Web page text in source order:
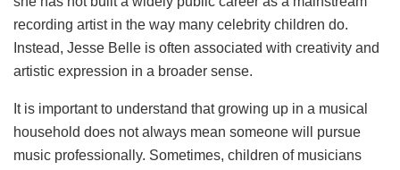
recording artist in the way many celebrity children do.
Instead, Jesse Belle is often associated with creativity and
artistic expression in a broader sense.
It is important to understand that growing up in a musical
household does not always mean someone will pursue
music professionally. Sometimes, children of musicians